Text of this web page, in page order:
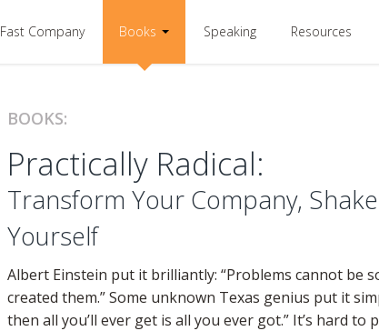
Fast Company Books Speaking Resources
BOOKS:
Practically Radical:
Transform Your Company,
Yourself
Albert Einstein put it brilliantly: “Problems cannot be
created them.” Some unknown Texas genius put it
then all you’ll ever get is all you ever got.” It’s hard